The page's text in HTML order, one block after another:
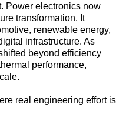
Power electronics now
transformation. It
renewable energy,
infrastructure. As
beyond efficiency
performance,
real engineering effort is